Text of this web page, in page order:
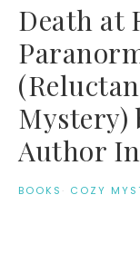
Death at
Mystery)
Author
BOOKS · COZY